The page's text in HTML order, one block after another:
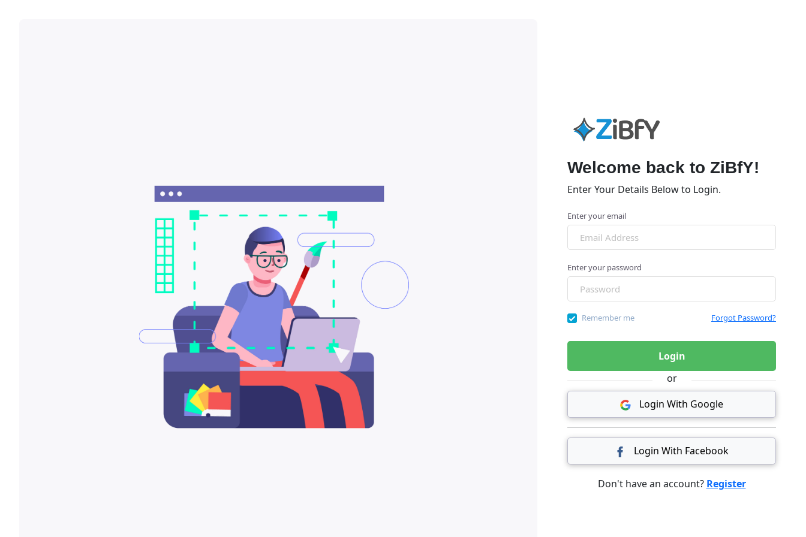
Welcome back to ZiBfY!
Enter Your Details Below to Login.
Enter your email
Enter your password
Remember me Forgot Password?
Login
or
Login With Google
Login With Facebook
Don't have an account? Register